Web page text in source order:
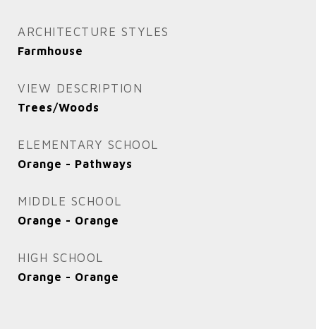
ARCHITECTURE STYLES
Farmhouse
VIEW DESCRIPTION
Trees/Woods
ELEMENTARY SCHOOL
Orange - Pathways
MIDDLE SCHOOL
Orange - Orange
HIGH SCHOOL
Orange - Orange